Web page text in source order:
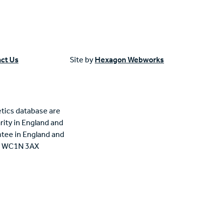
Us Site by Hexagon Webworks
database are
in England and
in England and
3AX